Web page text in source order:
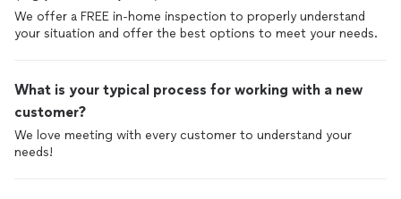
We offer a FREE in-home inspection to properly understand
your situation and offer the best options to meet your needs.
What is your typical process for working with a new
customer?
We love meeting with every customer to understand your
needs!